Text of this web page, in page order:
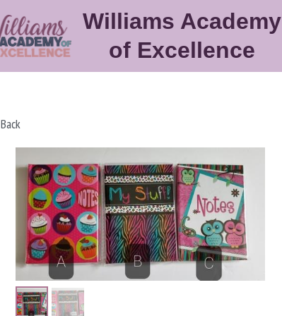
Williams Academy
of Excellence